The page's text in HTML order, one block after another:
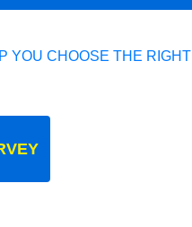
YOU CHOOSE THE RIGHT